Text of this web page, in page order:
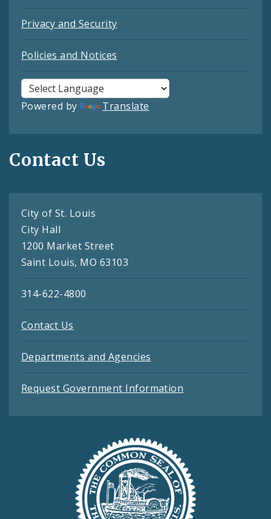
Privacy and Security
Policies and Notices
Powered by Translate
Contact Us
City of St. Louis
City Hall
1200 Market Street
Saint Louis, MO 63103
314-622-4800
Contact Us
Departments and Agencies
Request Government Information